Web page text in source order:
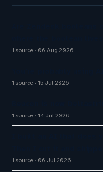
1 source 06 Aug 2026
1 source 15 Jul 2026
1 source 14 Jul 2026
1 source 06 Jul 2026